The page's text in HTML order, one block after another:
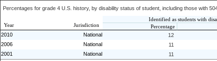
Percentages for grade 4 U.S. history, by disability status of student, including those with
Year Jurisdiction
Identified as students with
Percentage
2010 National
12
2006
National
11
2001
National 11